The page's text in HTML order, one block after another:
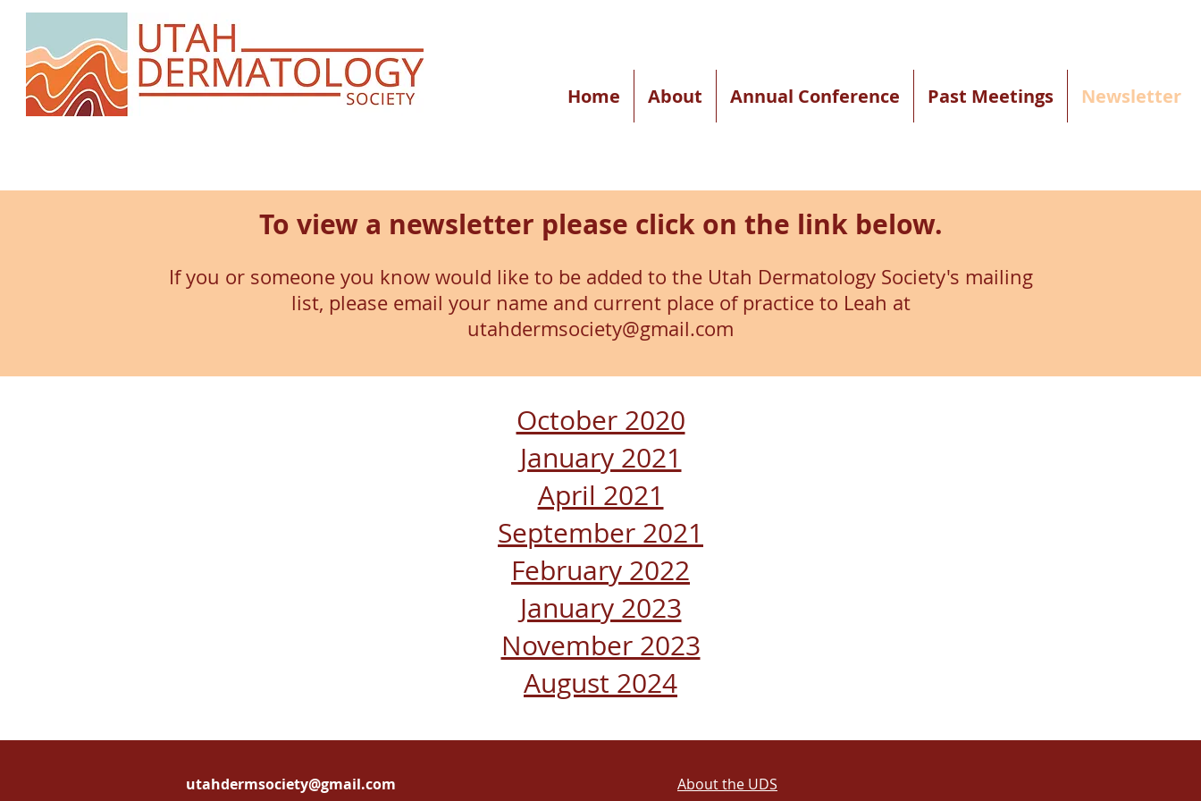
Home About Annual Conference Past Meetings Newsletter
To view a newsletter please click on the link below.
If you or someone you know would like to be added to the Utah Dermatology Society's mailing
list, please email your name and current place of practice to Leah at
utahdermsociety@gmail.com
October 2020
January 2021
April 2021
September 2021
February 2022
January 2023
November 2023
August 2024
utahdermsociety@gmail.com
About the UDS